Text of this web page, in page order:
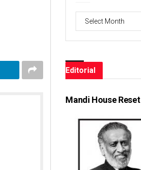
Editorial
Mandi House Reset